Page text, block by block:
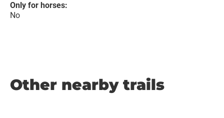
Only for horses:
No
Other nearby trails